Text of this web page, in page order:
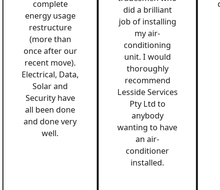
complete
energy usage
restructure
(more than
once after our
recent move).
Electrical, Data,
Solar and
Security have
all been done
and done very
well.
did a brilliant
job of installing
my air-
conditioning
unit. I would
thoroughly
recommend
Lesside Services
Pty Ltd to
anybody
wanting to have
an air-
conditioner
installed.